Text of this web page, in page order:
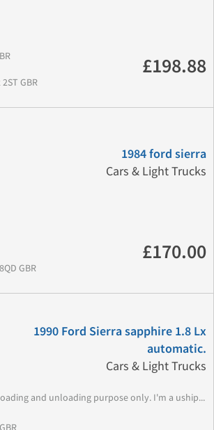
GBR
£198.88
1984 ford sierra
Cars & Light Trucks
GBR
£170.00
1990 Ford Sierra sapphire 1.8 Lx
automatic.
Cars & Light Trucks
and unloading purpose only. I'm a uship...